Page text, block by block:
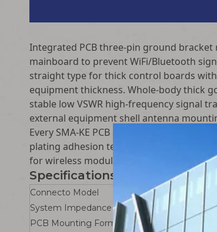
Integrated PCB three-pin ground
mainboard to prevent WiFi/Bluetooth
straight type for thick control boards
equipment thickness. Whole-body thick
stable low VSWR high-frequency signal
external equipment shell antenna
Every SMA-KE PCB socket passes strict
plating adhesion test and high-low
for wireless module manufacturers,
Specifications
Connecto Model
System Impedance
PCB Mounting Form